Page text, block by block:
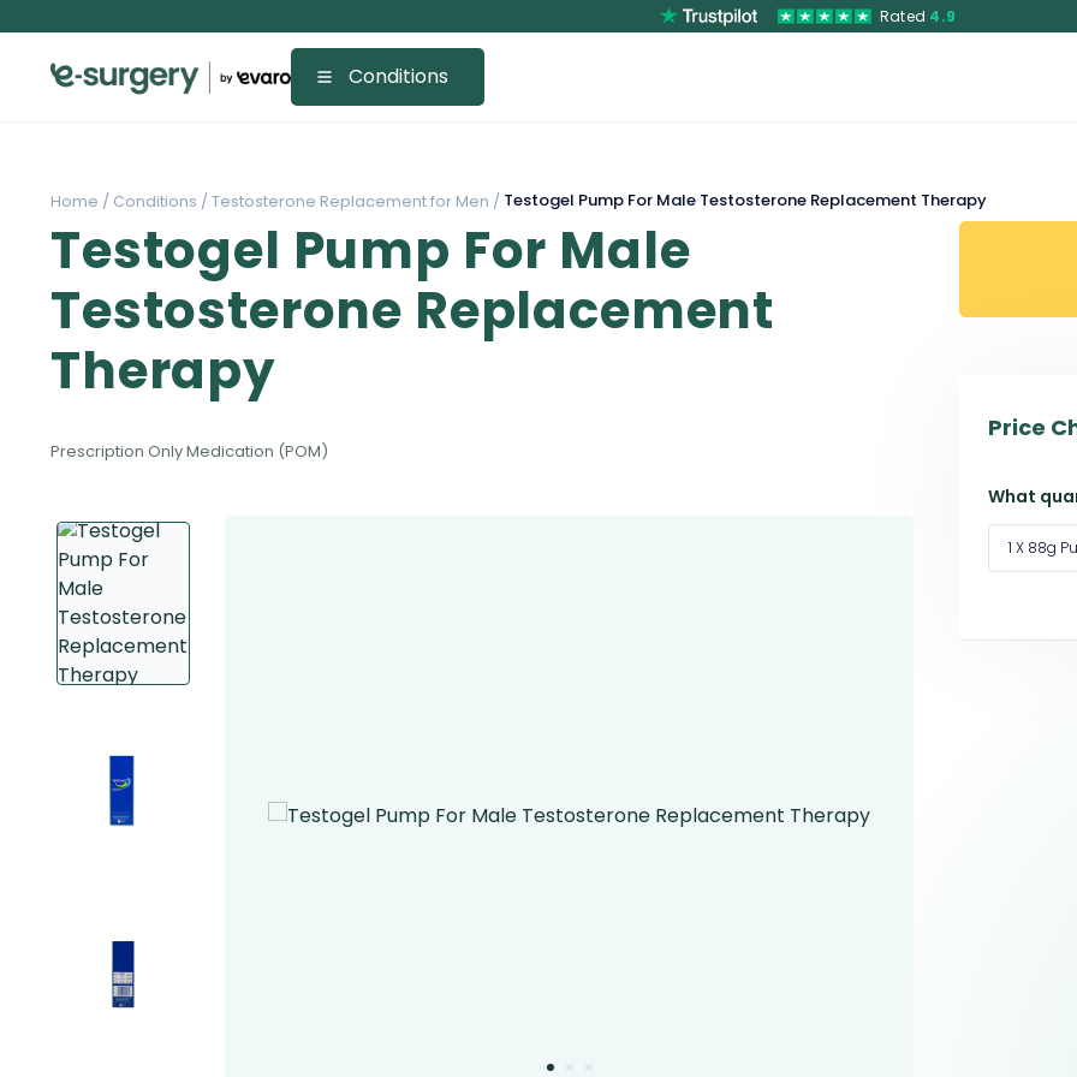
Rated 4.9
Conditions
Home / Conditions /Testosterone Replacement for Men / Testogel Pump For Male Testosterone Replacement Therapy
Testogel Pump For Male
Testosterone Replacement
Therapy
Prescription Only Medication (POM)
Price
What
1 X 88g